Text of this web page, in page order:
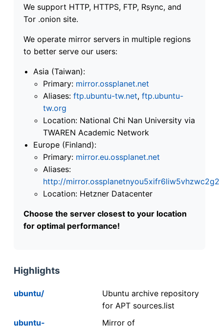
We support HTTP, HTTPS, FTP, Rsync, and
Tor .onion site.
We operate mirror servers in multiple regions
to better serve our users:
Asia (Taiwan):
Primary: mirror.ossplanet.net
Aliases: ftp.ubuntu-tw.net, ftp.ubuntu-
tw.org
Location: National Chi Nan University via
TWAREN Academic Network
Europe (Finland):
Primary: mirror.eu.ossplanet.net
Aliases:
http://
Location: Hetzner Datacenter
Choose the server closest to your location
for optimal performance!
Highlights
ubuntu/
Ubuntu archive repository
for APT sources.list
ubuntu-
Mirror of